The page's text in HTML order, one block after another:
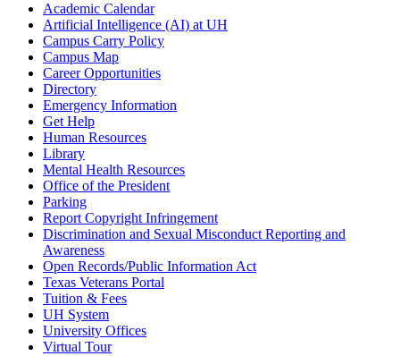
Academic Calendar
Artificial Intelligence (AI) at UH
Campus Carry Policy
Campus Map
Career Opportunities
Directory
Emergency Information
Get Help
Human Resources
Library
Mental Health Resources
Office of the President
Parking
Report Copyright Infringement
Discrimination and Sexual Misconduct Reporting and
Awareness
Open Records/Public Information Act
Texas Veterans Portal
Tuition & Fees
UH System
University Offices
Virtual Tour